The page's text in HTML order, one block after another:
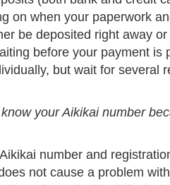
on when your paperwork
be deposited right away
before your payment is
but wait for several
your Aikikai number
number and
not cause a problem